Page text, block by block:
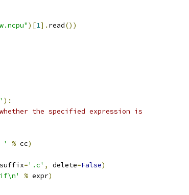
)[1]. read())
):
the specified expression is
' % cc)
suffix='.c' , delete=False)
% expr)